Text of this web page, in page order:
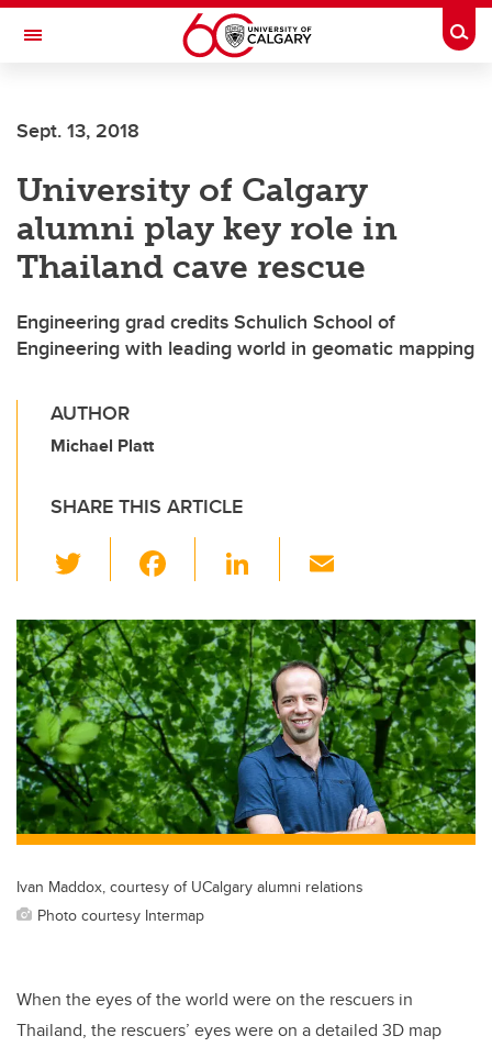
Skip to main content
Toggle Navigation
Sept. 13, 2018
University of Calgary
alumni play key role in
Thailand cave rescue
Engineering grad credits Schulich School of
Engineering with leading world in geomatic mapping
AUTHOR
Michael Platt
SHARE THIS ARTICLE
wi
tt
er
c
e
b
o
o
k
Li
k
e
dI
n
ail
Ivan Maddox, courtesy of UCalgary alumni relations
Photo courtesy Intermap
When the eyes of the world were on the rescuers in
Thailand, the rescuers’ eyes were on a detailed 3D map